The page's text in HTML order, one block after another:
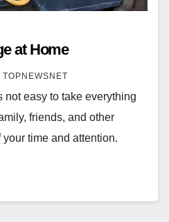
at Home
TOPNEWSNET
not easy to take everything
friends, and other
time and attention.